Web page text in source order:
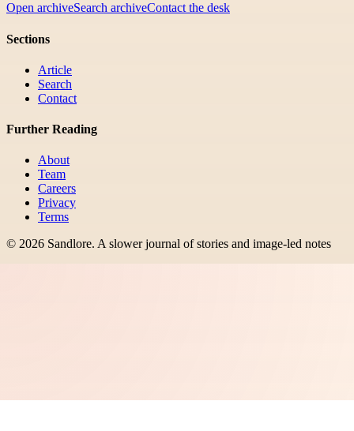
Open archiveSearch archiveContact the desk
Sections
Article
Search
Contact
Further Reading
About
Team
Careers
Privacy
Terms
© 2026 Sandlore. A slower journal of stories and image-led notes